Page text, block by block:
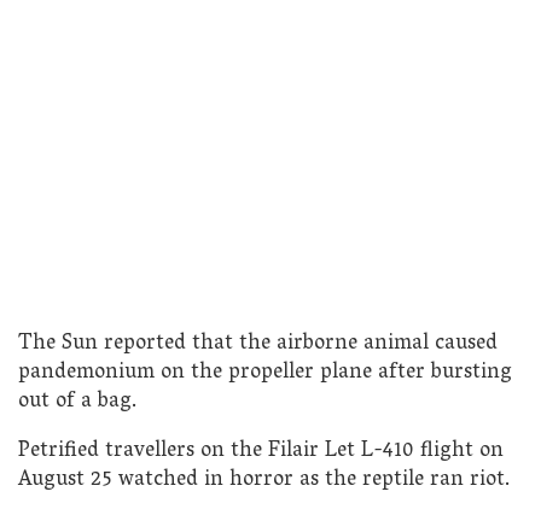
The Sun reported that the airborne animal caused
pandemonium on the propeller plane after bursting
out of a bag.
Petrified travellers on the Filair Let L-410 flight on
August 25 watched in horror as the reptile ran riot.